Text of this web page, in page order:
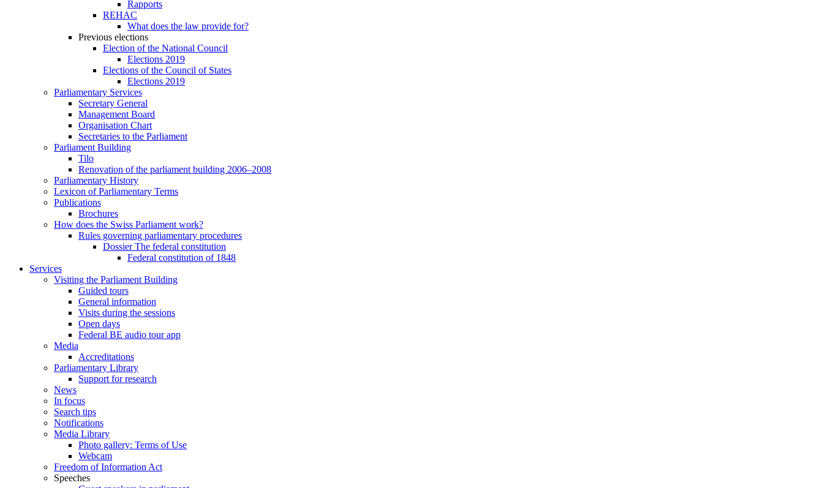
Rapports
REHAC
What does the law provide for?
Previous elections
Election of the National Council
Elections 2019
Elections of the Council of States
Elections 2019
Parliamentary Services
Secretary General
Management Board
Organisation Chart
Secretaries to the Parliament
Parliament Building
Tilo
Renovation of the parliament building 2006–2008
Parliamentary History
Lexicon of Parliamentary Terms
Publications
Brochures
How does the Swiss Parliament work?
Rules governing parliamentary procedures
Dossier The federal constitution
Federal constitution of 1848
Services
Visiting the Parliament Building
Guided tours
General information
Visits during the sessions
Open days
Federal BE audio tour app
Media
Accreditations
Parliamentary Library
Support for research
News
In focus
Search tips
Notifications
Media Library
Photo gallery: Terms of Use
Webcam
Freedom of Information Act
Speeches